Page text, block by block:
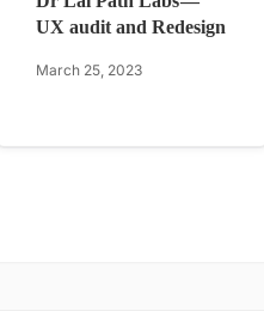
UX audit and Redesign
March 25, 2023